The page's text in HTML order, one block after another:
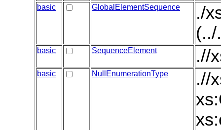
basic GlobalElementSequence
./
basic SequenceElement .//
basic NullEnumerationType
.//